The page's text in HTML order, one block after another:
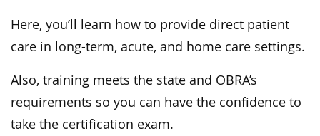
Here, you’ll learn how to provide direct patient
care in long-term, acute, and home care settings.
Also, training meets the state and OBRA’s
requirements so you can have the confidence to
take the certification exam.